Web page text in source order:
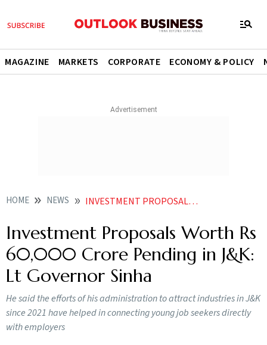
MAGAZINE MARKETS CORPORATE ECONOMY & POLICY
HOME NEWS INVESTMENT PROPOSALS WORTH RS 60000 CRORE PENDING IN JK LT GOVERNOR SINHA
Investment Proposals Worth Rs
60,000 Crore Pending in J&K:
Lt Governor Sinha
He said the efforts of his administration to attract industries in J&K
since 2021 have helped in connecting young job seekers directly
with employers